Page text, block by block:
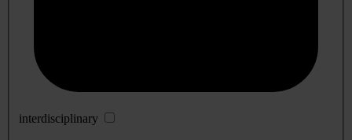
interdisciplinary